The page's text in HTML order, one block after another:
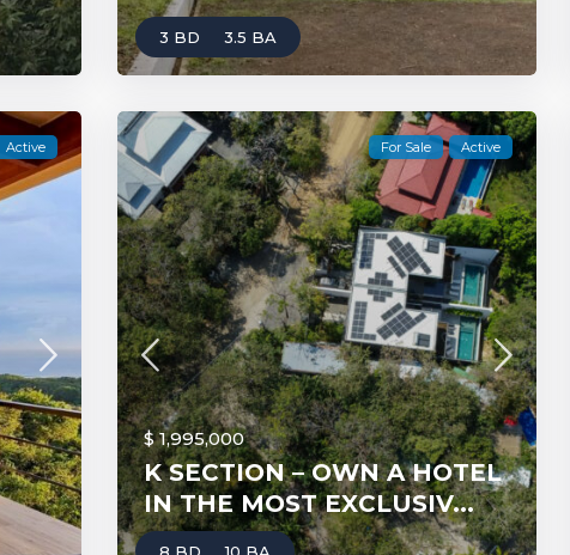
3 BD 3.5 BA
Active For Sale Active
$ 1,995,000
K SECTION – OWN A HOTEL
IN THE MOST EXCLUSIV...